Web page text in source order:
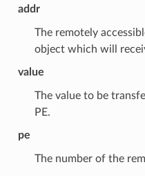
addr
The remotely
object which will
value
The value to be
PE.
pe
The number of the